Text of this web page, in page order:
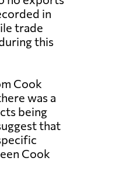
in
trade
this
Cook
was a
being
that
Cook